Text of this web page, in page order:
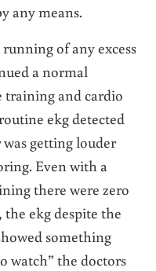
any means.
of any excess
a normal
training and cardio
ekg detected
getting louder
Even with a
there were zero
the ekg despite the
something
watch” the doctors